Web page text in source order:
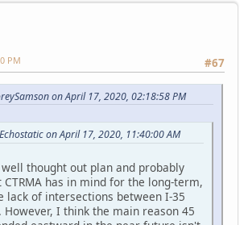
#67
PM
on April 17, 2020, 02:18:58 PM
on April 17, 2020, 11:40:00 AM
thought out plan and probably
has in mind for the long-term,
lack of intersections between I-35
However, I think the main reason 45